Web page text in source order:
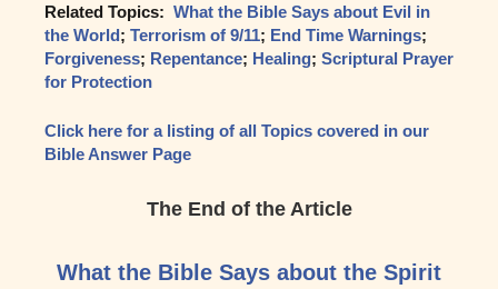
Related Topics: What the Bible Says about Evil in
the World; Terrorism of 9/11; End Time Warnings;
Forgiveness; Repentance; Healing; Scriptural Prayer
for Protection
Click here for a listing of all Topics covered in our
Bible Answer Page
The End of the Article
What the Bible Says about the Spirit